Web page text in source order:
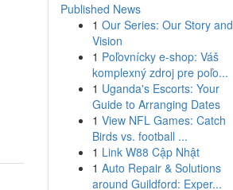
Published News
1 Our Series: Our Story and
Vision
1 Poľovnícky e-shop: Váš
komplexný zdroj pre poľo...
1 Uganda's Escorts: Your
Guide to Arranging Dates
1 View NFL Games: Catch
Birds vs. football ...
1 Link W88 Cập Nhật
1 Auto Repair & Solutions
around Guildford: Exper...